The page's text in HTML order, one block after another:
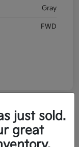
Gray
FWD
just sold.
great